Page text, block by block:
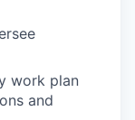
work plan
and